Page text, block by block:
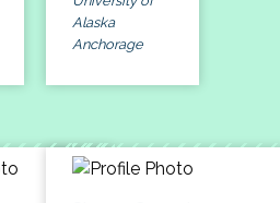
Alaska
Anchorage